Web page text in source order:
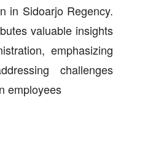
in Sidoarjo Regency.
valuable insights
emphasizing
challenges
employees